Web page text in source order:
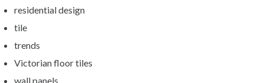
residential design
tile
trends
Victorian floor tiles
wall panels